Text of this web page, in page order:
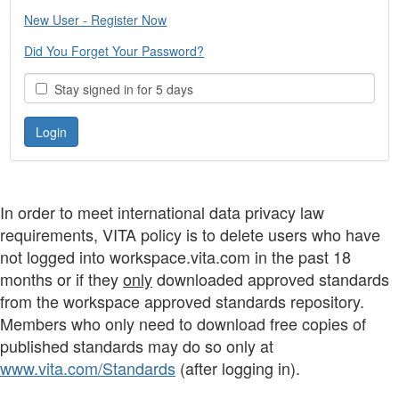
New User - Register Now
Did You Forget Your Password?
Stay signed in for 5 days
In order to meet international data privacy law
requirements, VITA policy is to delete users who have
not logged into workspace.vita.com in the past 18
months or if theyonlydownloaded approved standards
from the workspace approved standards repository.
Members who only need to download free copies of
published standards may do so only at
www.vita.com/Standards (after logging in).